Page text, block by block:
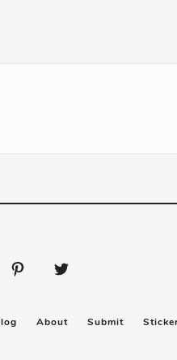
About Submit